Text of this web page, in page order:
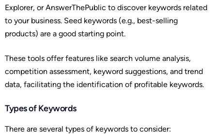
Explorer, or AnswerThePublic to discover keywords related
to your business. Seed keywords (e.g., best-selling
products) are a good starting point.
These tools offer features like search volume analysis,
competition assessment, keyword suggestions, and trend
data, facilitating the identification of profitable keywords.
Types of Keywords
There are several types of keywords to consider: